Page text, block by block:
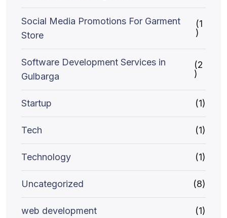
Social Media Promotions For Garment
Store
(1
)
Software Development Services in
Gulbarga
(2
)
Startup (1)
Tech (1)
Technology (1)
Uncategorized (8)
web development (1)